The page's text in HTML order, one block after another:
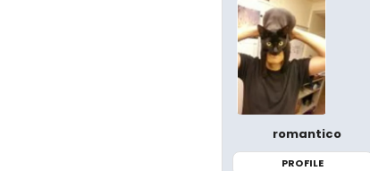
romantico
PROFILE